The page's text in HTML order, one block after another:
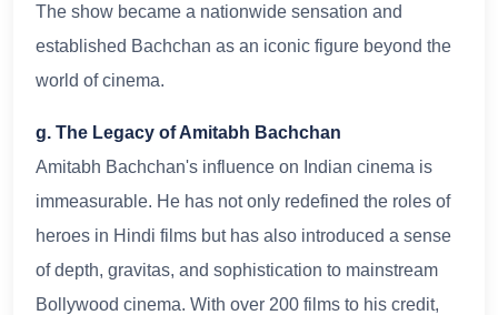
The show became a nationwide sensation and
established Bachchan as an iconic figure beyond the
world of cinema.
g. The Legacy of Amitabh Bachchan
Amitabh Bachchan's influence on Indian cinema is
immeasurable. He has not only redefined the roles of
heroes in Hindi films but has also introduced a sense
of depth, gravitas, and sophistication to mainstream
Bollywood cinema. With over 200 films to his credit,